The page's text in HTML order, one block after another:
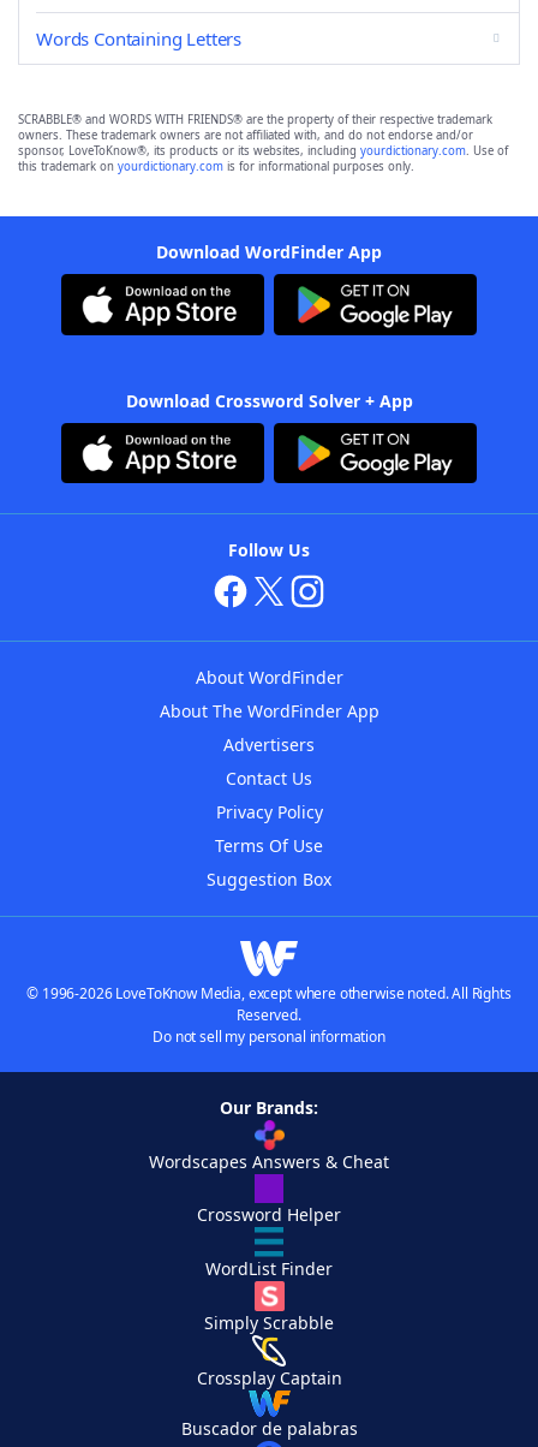
Words Containing Letters
SCRABBLE® and WORDS WITH FRIENDS® are the property of their respective trademark
owners. These trademark owners are not affiliated with, and do not endorse and/or
sponsor, LoveToKnow®, its products or its websites, including yourdictionary.com. Use of
this trademark on yourdictionary.com is for informational purposes only.
Download WordFinder App
Download Crossword Solver + App
Follow Us
About WordFinder
About The WordFinder App
Advertisers
Contact Us
Privacy Policy
Terms Of Use
Suggestion Box
© 1996-2026 LoveToKnow Media, except where otherwise noted. All Rights
Reserved.
Do not sell my personal information
Our Brands:
Wordscapes Answers & Cheat
Crossword Helper
WordList Finder
Simply Scrabble
Crossplay Captain
Buscador de palabras